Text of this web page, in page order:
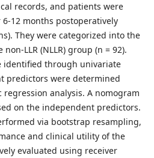
records, and patients were
12 months postoperatively
They were categorized into the
LLR (NLLR) group (n = 92).
identified through univariate
predictors were determined
analysis. A nomogram
on the independent predictors.
via bootstrap resampling,
and clinical utility of the
evaluated using receiver